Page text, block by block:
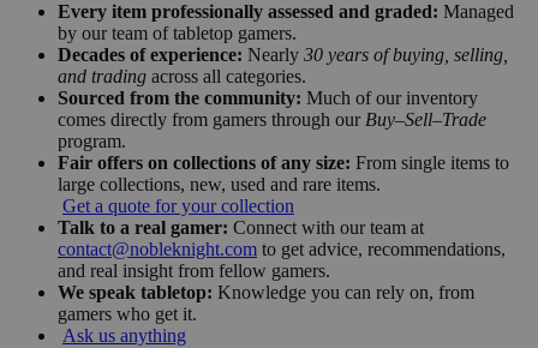
Every item professionally assessed and graded: Managed
by our team of tabletop gamers.
Decades of experience: Nearly 30 years of buying, selling,
and trading across all categories.
Sourced from the community: Much of our inventory
comes directly from gamers through our Buy–Sell–Trade
program.
Fair offers on collections of any size: From single items to
large collections, new, used and rare items.
Get a quote for your collection
Talk to a real gamer: Connect with our team at
contact@nobleknight.com to get advice, recommendations,
and real insight from fellow gamers.
We speak tabletop: Knowledge you can rely on, from
gamers who get it.
Ask us anything